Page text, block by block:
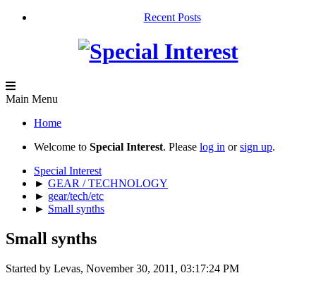
Recent Posts
Main Menu
Home
Welcome to Special Interest. Please log in orsign up.
Special Interest
► GEAR / TECHNOLOGY
► gear/tech/etc
► Small synths
Small synths
Started by Levas, November 30, 2011, 03:17:24 PM